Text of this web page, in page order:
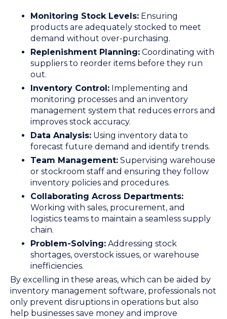
Monitoring Stock Levels: Ensuring
products are adequately stocked to meet
demand without over-purchasing.
Replenishment Planning: Coordinating with
suppliers to reorder items before they run
out.
Inventory Control: Implementing and
monitoring processes and an inventory
management system that reduces errors and
improves stock accuracy.
Data Analysis: Using inventory data to
forecast future demand and identify trends.
Team Management: Supervising warehouse
or stockroom staff and ensuring they follow
inventory policies and procedures.
Collaborating Across Departments:
Working with sales, procurement, and
logistics teams to maintain a seamless supply
chain.
Problem-Solving: Addressing stock
shortages, overstock issues, or warehouse
inefficiencies.
By excelling in these areas, which can be aided by
inventory management software, professionals not
only prevent disruptions in operations but also
help businesses save money and improve